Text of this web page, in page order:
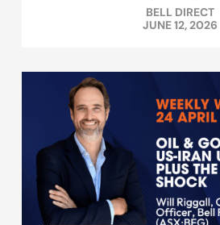
BELL DIRECT
JUNE 12, 2026